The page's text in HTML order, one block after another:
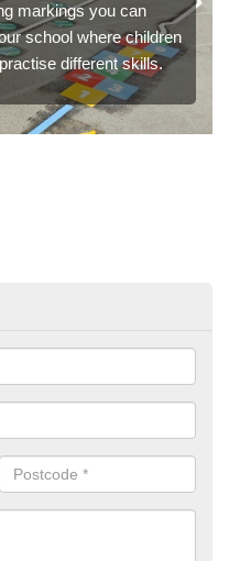
markings you can
school where children
different skills.